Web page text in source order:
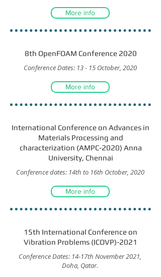
More info
8th OpenFOAM Conference 2020
Conference Dates: 13 - 15 October, 2020
More info
International Conference on Advances in
Materials Processing and
characterization (AMPC-2020) Anna
University, Chennai
Conference dates: 14th to 16th October, 2020
More info
15th International Conference on
Vibration Problems (ICOVP)-2021
Conference Dates: 14-17th November 2021,
Doha, Qatar.